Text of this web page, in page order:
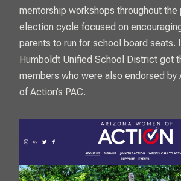
mentorship workshops throughout the
election cycle focused on
parents to run for school board seats.
Humboldt Unified School District got
members who were also endorsed by
of Action’s PAC.